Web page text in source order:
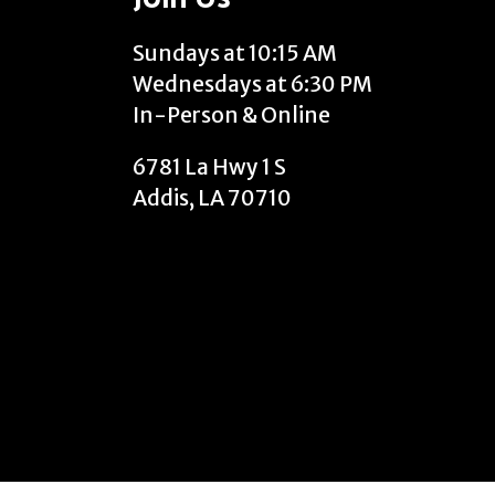
Sundays at 10:15 AM
Wednesdays at 6:30 PM
In-Person & Online
6781 La Hwy 1 S
Addis, LA 70710